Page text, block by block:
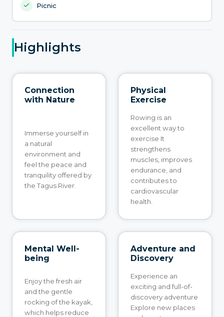
Picnic
Highlights
Connection
with Nature
Immerse yourself in
a natural
environment and
feel the peace and
tranquility offered by
the Tagus River.
Physical
Exercise
Rowing is an
excellent way to
exercise It
strengthens
muscles, improves
endurance, and
contributes to
cardiovascular
health.
Mental Well-
being
Enjoy the fresh air
and the gentle
rocking of the kayak,
which helps reduce
Adventure and
Discovery
Experience an
exciting and full-of-
discovery adventure
Explore new places